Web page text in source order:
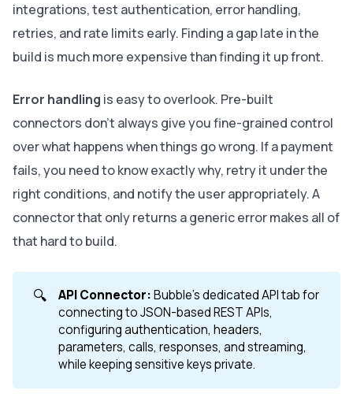
integrations, test authentication, error handling,
retries, and rate limits early. Finding a gap late in the
build is much more expensive than finding it up front.
Error handling is easy to overlook. Pre-built
connectors don't always give you fine-grained control
over what happens when things go wrong. If a payment
fails, you need to know exactly why, retry it under the
right conditions, and notify the user appropriately. A
connector that only returns a generic error makes all of
that hard to build.
🔍 API Connector:Bubble's dedicated API tab for
connecting to JSON-based REST APIs,
configuring authentication, headers,
parameters, calls, responses, and streaming,
while keeping sensitive keys private.